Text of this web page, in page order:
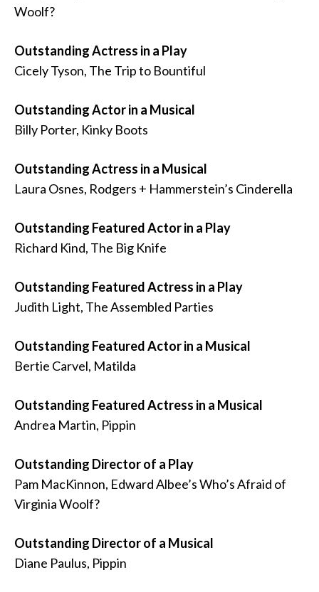
Woolf?
Outstanding Actress in a Play
Cicely Tyson, The Trip to Bountiful
Outstanding Actor in a Musical
Billy Porter, Kinky Boots
Outstanding Actress in a Musical
Laura Osnes, Rodgers + Hammerstein’s Cinderella
Outstanding Featured Actor in a Play
Richard Kind, The Big Knife
Outstanding Featured Actress in a Play
Judith Light, The Assembled Parties
Outstanding Featured Actor in a Musical
Bertie Carvel, Matilda
Outstanding Featured Actress in a Musical
Andrea Martin, Pippin
Outstanding Director of a Play
Pam MacKinnon, Edward Albee’s Who’s Afraid of
Virginia Woolf?
Outstanding Director of a Musical
Diane Paulus, Pippin